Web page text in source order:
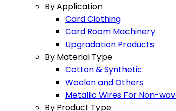
By Application
Card Clothing
Card Room Machinery
Upgradation Products
By Material Type
Cotton & Synthetic
Woolen and Others
Metallic Wires For Non-
By Product Type